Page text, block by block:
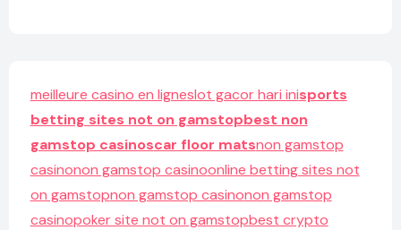
meilleure casino en ligneslot gacor hari inisports
betting sites not on gamstopbest non
gamstop casinoscar floor matsnon gamstop
casinonon gamstop casinoonline betting sites not
on gamstopnon gamstop casinonon gamstop
casinopoker site not on gamstopbest crypto